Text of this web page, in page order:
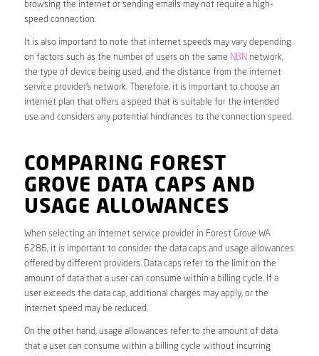
browsing the internet or sending emails may not require a high-
speed connection.
It is also important to note that internet speeds may vary depending
on factors such as the number of users on the same NBN network,
the type of device being used, and the distance from the internet
service provider’s network. Therefore, it is important to choose an
internet plan that offers a speed that is suitable for the intended
use and considers any potential hindrances to the connection speed.
COMPARING FOREST
GROVE DATA CAPS AND
USAGE ALLOWANCES
When selecting an internet service provider in Forest Grove WA
6286, it is important to consider the data caps and usage allowances
offered by different providers. Data caps refer to the limit on the
amount of data that a user can consume within a billing cycle. If a
user exceeds the data cap, additional charges may apply, or the
internet speed may be reduced.
On the other hand, usage allowances refer to the amount of data
that a user can consume within a billing cycle without incurring